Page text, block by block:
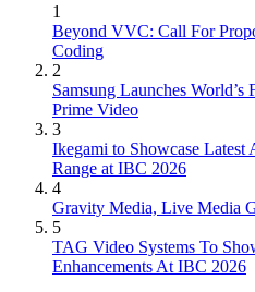
1
Beyond VVC: Call For
Coding
2
Samsung Launches
Prime Video
3
Ikegami to Showcase
Range at IBC 2026
4
Gravity Media, Live Media
5
TAG Video Systems To
Enhancements At IBC 2026